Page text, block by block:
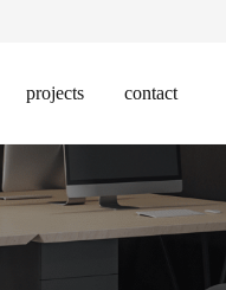
projects contact